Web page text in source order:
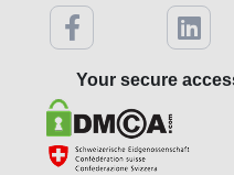
Your secure